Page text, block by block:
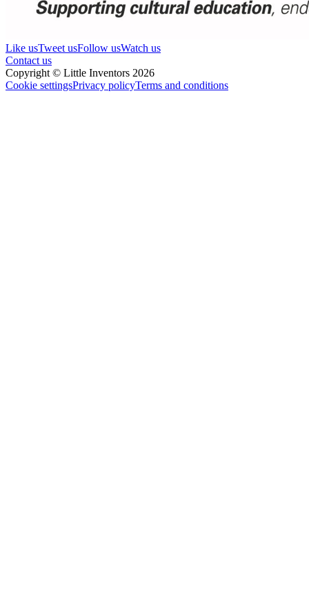
Like usTweet usFollow usWatch us
Contact us
Copyright © Little Inventors 2026
Cookie settingsPrivacy policyTerms and conditions